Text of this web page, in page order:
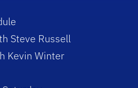
Steve Russell
Kevin Winter